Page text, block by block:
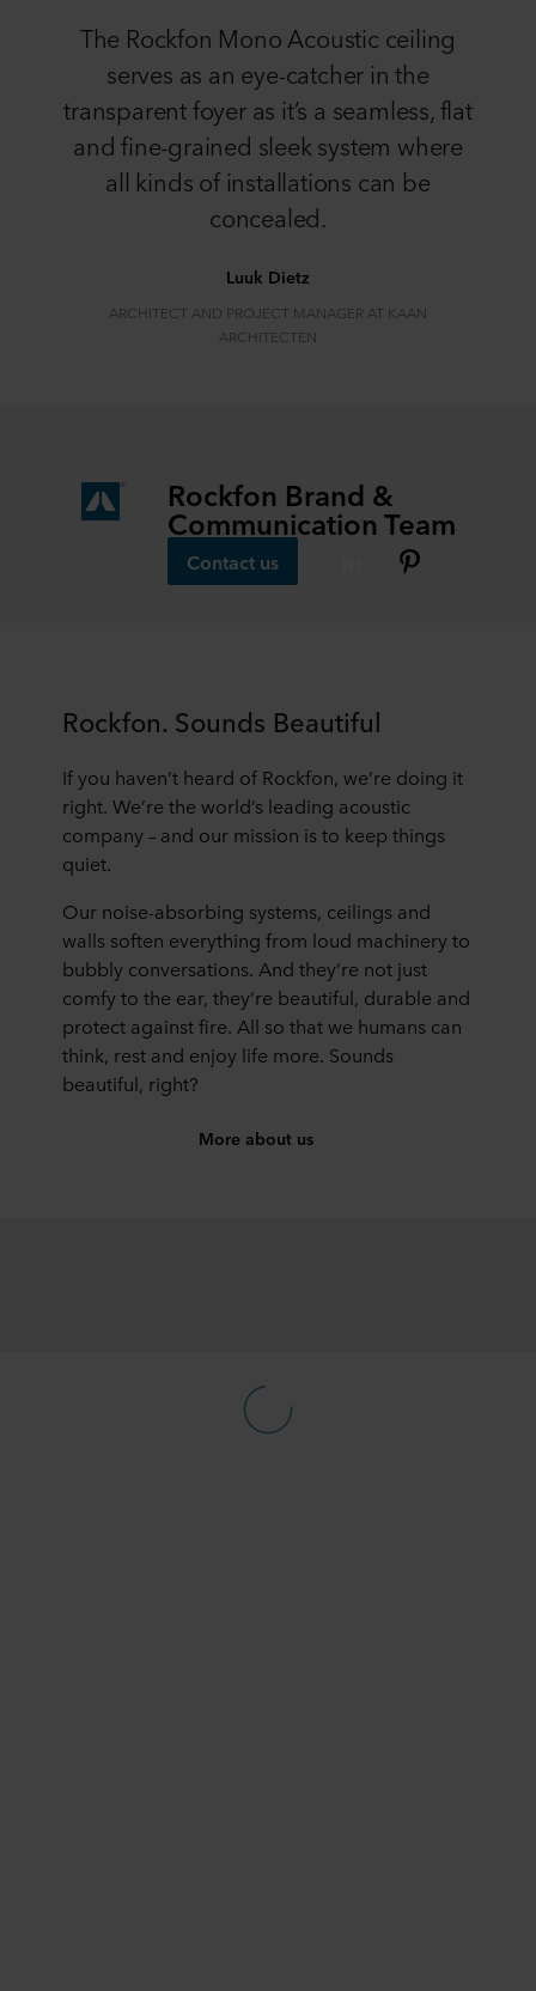
The Rockfon Mono Acoustic ceiling
serves as an eye-catcher in the
transparent foyer as it’s a seamless, flat
and fine-grained sleek system where
all kinds of installations can be
concealed.
Luuk Dietz
ARCHITECT AND PROJECT MANAGER AT KAAN
ARCHITECTEN
Rockfon Brand &
Communication Team
Contact us
Rockfon. Sounds Beautiful
If you haven’t heard of Rockfon, we’re doing it
right. We’re the world’s leading acoustic
company – and our mission is to keep things
quiet.
Our noise-absorbing systems, ceilings and
walls soften everything from loud machinery to
bubbly conversations. And they’re not just
comfy to the ear, they’re beautiful, durable and
protect against fire. All so that we humans can
think, rest and enjoy life more. Sounds
beautiful, right?
More about us